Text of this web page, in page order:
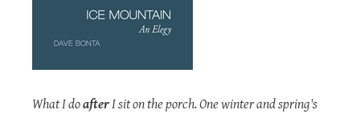
What I doafterI sit on the porch. One winter and spring's